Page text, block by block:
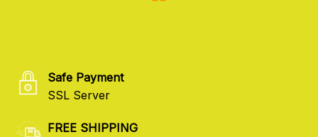
Safe Payment
SSL Server
FREE SHIPPING